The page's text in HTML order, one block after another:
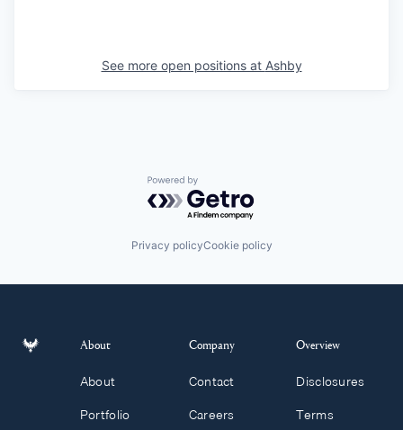
See more open positions at Ashby
Powered by Getro.com
Privacy policyCookie policy
About
About
Portfolio
Company
Contact
Careers
Overview
Disclosures
Terms